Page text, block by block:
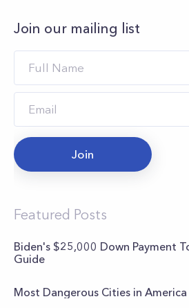
Join our mailing list
Join
Featured Posts
Biden's $25,000 Down Payment
Guide
Most Dangerous Cities in America